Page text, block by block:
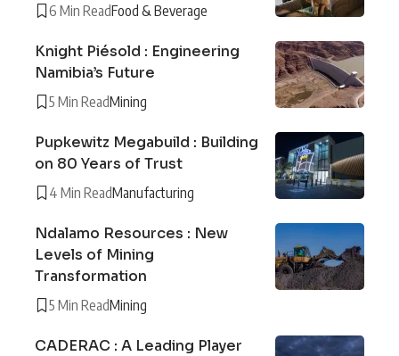
6 Min ReadFood & Beverage
Knight Piésold : Engineering
Namibia’s Future
5 Min ReadMining
Pupkewitz Megabuild : Building
on 80 Years of Trust
4 Min ReadManufacturing
Ndalamo Resources : New
Levels of Mining
Transformation
5 Min ReadMining
CADERAC : A Leading Player